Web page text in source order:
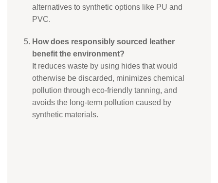
alternatives to synthetic options like PU and
PVC.
How does responsibly sourced leather
benefit the environment?
It reduces waste by using hides that would
otherwise be discarded, minimizes chemical
pollution through eco-friendly tanning, and
avoids the long-term pollution caused by
synthetic materials.